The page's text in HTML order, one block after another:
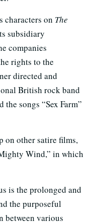
characters on The
subsidiary
companies
rights to the
directed and
British rock band
songs “Sex Farm”
on other satire films,
Wind,” in which
is the prolonged and
the purposeful
between various